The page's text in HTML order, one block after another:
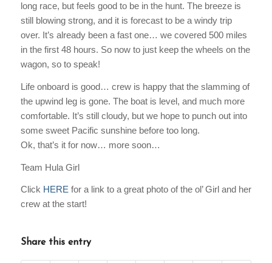
long race, but feels good to be in the hunt. The breeze is
still blowing strong, and it is forecast to be a windy trip
over. It’s already been a fast one… we covered 500 miles
in the first 48 hours. So now to just keep the wheels on the
wagon, so to speak!
Life onboard is good… crew is happy that the slamming of
the upwind leg is gone. The boat is level, and much more
comfortable. It’s still cloudy, but we hope to punch out into
some sweet Pacific sunshine before too long.
Ok, that’s it for now… more soon…
Team Hula Girl
Click HEREfor a link to a great photo of the ol’ Girl and her
crew at the start!
Share this entry